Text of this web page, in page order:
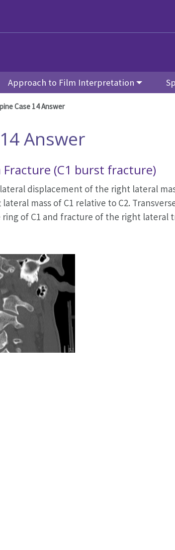
Approach to Film Interpretation
Case 14 Answer
Answer
Fracture (C1 burst fracture)
displacement of the right lateral
mass of C1 relative to C2.
of C1 and fracture of the right lateral